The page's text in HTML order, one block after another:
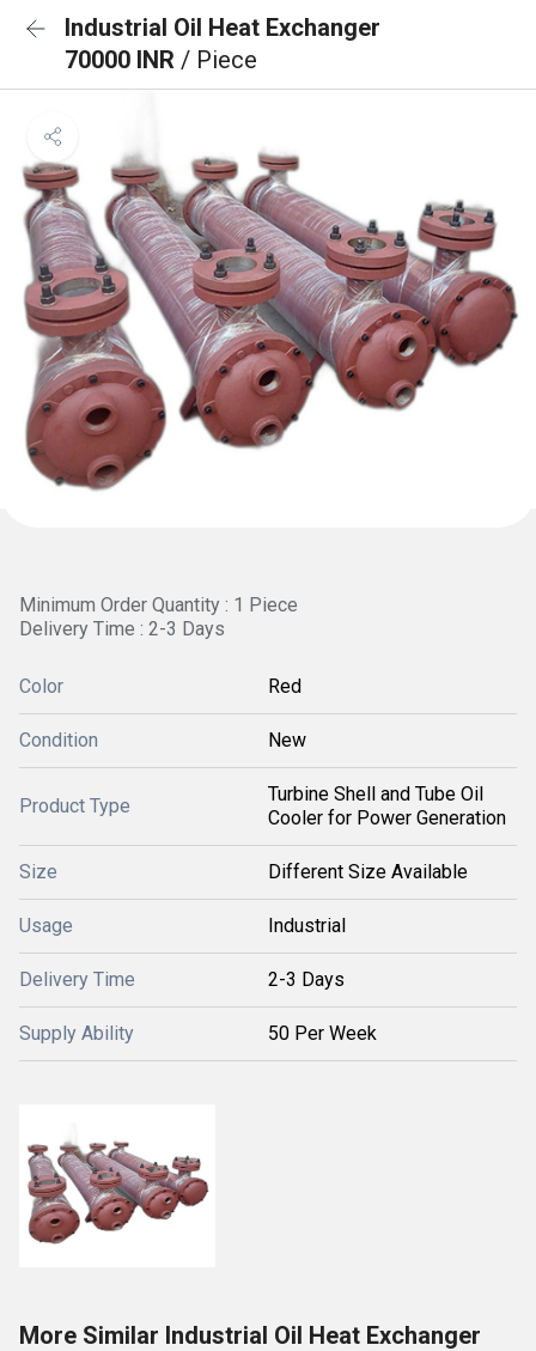
Industrial Oil Heat Exchanger
70000 INR / Piece
Minimum Order Quantity : 1 Piece
Delivery Time : 2-3 Days
Color Red
Condition New
Product Type
Turbine Shell and Tube Oil
Cooler for Power Generation
Size Different Size Available
Usage Industrial
Delivery Time 2-3 Days
Supply Ability 50 Per Week
More Similar Industrial Oil Heat Exchanger